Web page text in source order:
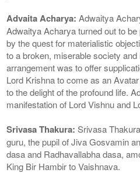
Advaita Acharya: Adwaitya
Adwaitya Acharya turned out to
by the quest for materialistic
to a broken, miserable society
arrangement was to offer
Lord Krishna to come as an
to the delight of the profound life.
manifestation of Lord Vishnu and
Srivasa Thakura: Srivasa
guru, the pupil of Jiva Gosvamin
dasa and Radhavallabha dasa,
King Bir Hambir to Vaishnava.